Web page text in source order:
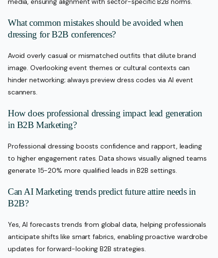
What common mistakes should be avoided when
dressing for B2B conferences?
Avoid overly casual or mismatched outfits that dilute brand
image. Overlooking event themes or cultural contexts can
hinder networking; always preview dress codes via AI event
scanners.
How does professional dressing impact lead generation
in B2B Marketing?
Professional dressing boosts confidence and rapport, leading
to higher engagement rates. Data shows visually aligned teams
generate 15-20% more qualified leads in B2B settings.
Can AI Marketing trends predict future attire needs in
B2B?
Yes, AI forecasts trends from global data, helping professionals
anticipate shifts like smart fabrics, enabling proactive wardrobe
updates for forward-looking B2B strategies.